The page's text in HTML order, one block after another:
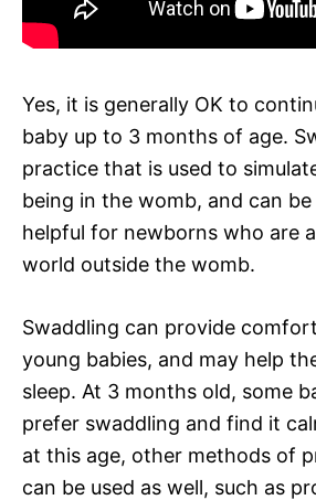
Yes, it is generally OK to
baby up to 3 months of age.
practice that is used to
being in the womb, and can be
helpful for newborns who are
world outside the womb.
Swaddling can provide
young babies, and may help
sleep. At 3 months old, some
prefer swaddling and find it
at this age, other methods of
can be used as well, such as